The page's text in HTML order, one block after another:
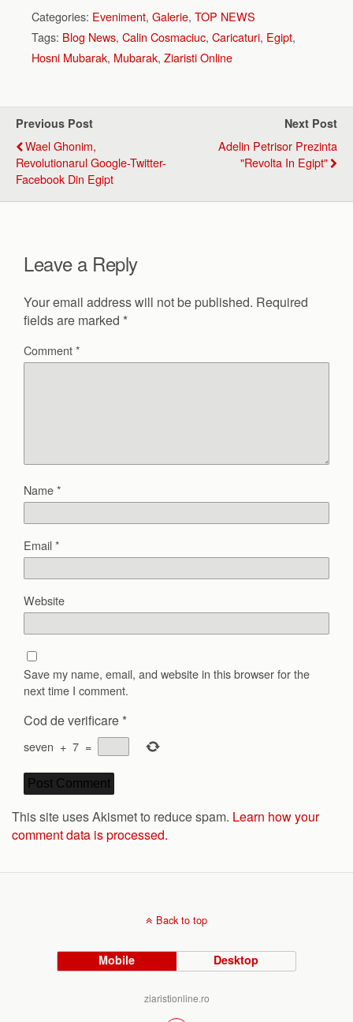
Categories: Eveniment, Galerie, TOP NEWS
Tags: Blog News, Calin Cosmaciuc, Caricaturi, Egipt,
Hosni Mubarak, Mubarak, Ziaristi Online
Previous Post
Wael Ghonim,
Revolutionarul Google-Twitter-
Facebook Din Egipt
Next Post
Adelin Petrisor Prezinta
"Revolta In Egipt"
Leave a Reply
Your email address will not be published. Required
fields are marked *
Comment*
Name*
Email*
Website
Save my name, email, and website in this browser for the
next time I comment.
Cod de verificare *
seven + 7 =
This site uses Akismet to reduce spam. Learn how your
comment data is processed.
Back to top
Mobile Desktop
ziaristionline.ro